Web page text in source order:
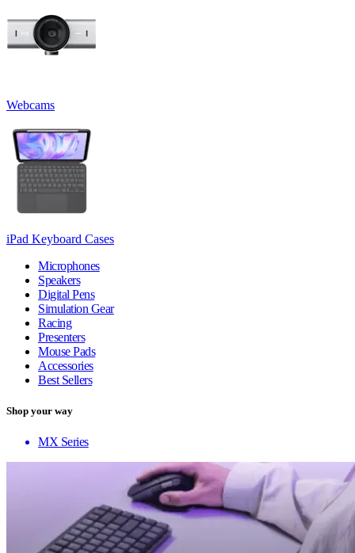
Webcams
iPad Keyboard Cases
Microphones
Speakers
Digital Pens
Simulation Gear
Racing
Presenters
Mouse Pads
Accessories
Best Sellers
Shop your way
MX Series